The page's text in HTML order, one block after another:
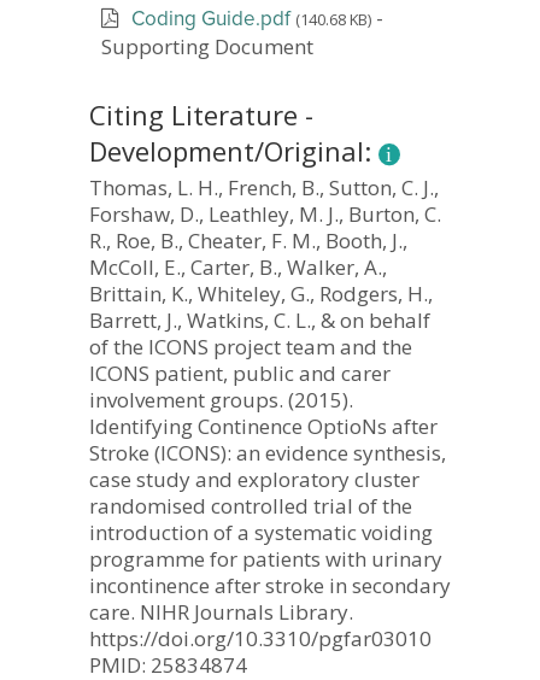
Coding Guide.pdf (140.68 KB) -
Supporting Document
Citing Literature -
Development/Original:
Thomas, L. H., French, B., Sutton, C. J.,
Forshaw, D., Leathley, M. J., Burton, C.
R., Roe, B., Cheater, F. M., Booth, J.,
McColl, E., Carter, B., Walker, A.,
Brittain, K., Whiteley, G., Rodgers, H.,
Barrett, J., Watkins, C. L., & on behalf
of the ICONS project team and the
ICONS patient, public and carer
involvement groups. (2015).
Identifying Continence OptioNs after
Stroke (ICONS): an evidence synthesis,
case study and exploratory cluster
randomised controlled trial of the
introduction of a systematic voiding
programme for patients with urinary
incontinence after stroke in secondary
care. NIHR Journals Library.
https://doi.org/10.3310/pgfar03010
PMID: 25834874